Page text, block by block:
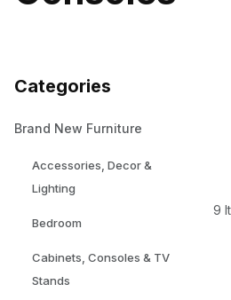
9
Categories
Brand New Furniture
Accessories, Decor &
Lighting
Bedroom
Cabinets, Consoles & TV
Stands